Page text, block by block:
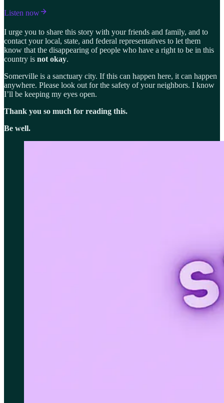
Listen now
I urge you to share this story with your friends and family, and to
contact your local, state, and federal representatives to let them
know that the disappearing of people who have a right to be in this
country is not okay.
Somerville is a sanctuary city. If this can happen here, it can happen
anywhere. Please look out for the safety of your neighbors. I know
I’ll be keeping my eyes open.
Thank you so much for reading this.
Be well.